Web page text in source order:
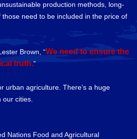
production methods, long-
need to be included in the price of
Brown, “We need to ensure the
truth.”
urban agriculture. There’s a huge
cities.
Nations Food and Agricultural